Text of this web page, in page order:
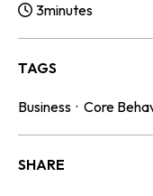
Reading Time:
3minutes
TAGS
Business · Core
SHARE